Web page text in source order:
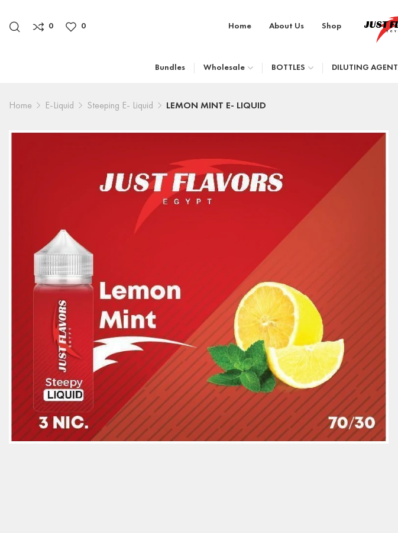
0 0 Home About Us Shop
Bundles Wholesale BOTTLES DILUTING AGENT
Home E-Liquid Steeping E- Liquid LEMON MINT E- LIQUID